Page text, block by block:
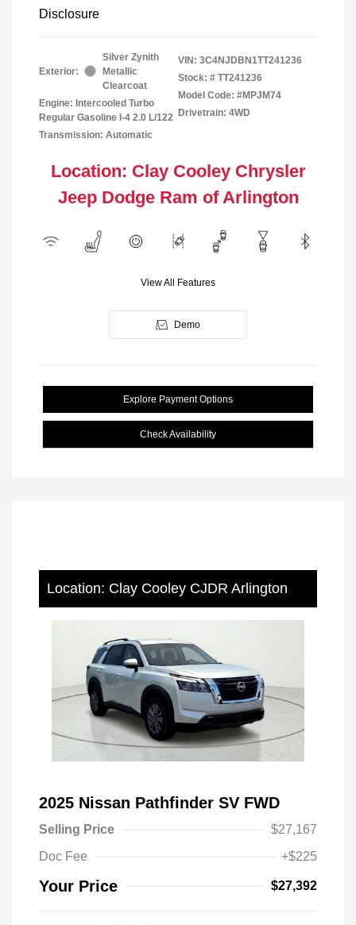
Disclosure
Exterior:
Silver Zynith
Metallic
Clearcoat
Engine: Intercooled Turbo
Regular Gasoline I-4 2.0 L/122
Transmission: Automatic
VIN: 3C4NJDBN1TT241236
Stock: # TT241236
Model Code: #MPJM74
Drivetrain: 4WD
Location: Clay Cooley Chrysler
Jeep Dodge Ram of Arlington
View All Features
Demo
Explore Payment Options
Check Availability
Location: Clay Cooley CJDR Arlington
2025 Nissan Pathfinder SV FWD
Selling Price
$27,167
Doc Fee
+$225
Your Price $27,392